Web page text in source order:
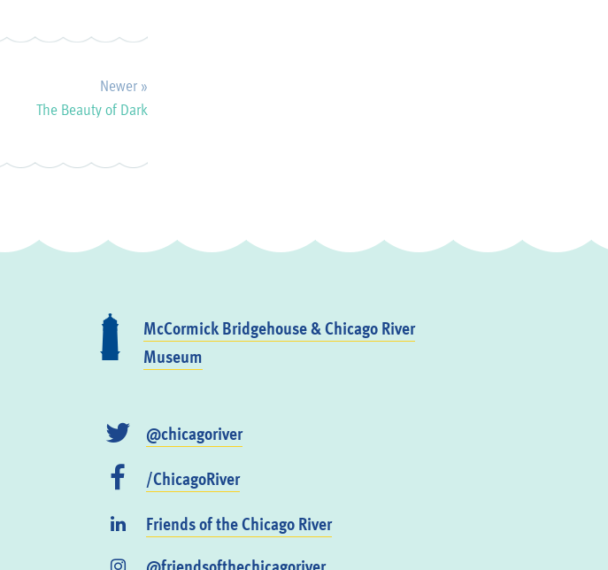
Newer »
The Beauty of Dark
McCormick Bridgehouse & Chicago River
Museum
@chicagoriver
/ChicagoRiver
Friends of the Chicago River